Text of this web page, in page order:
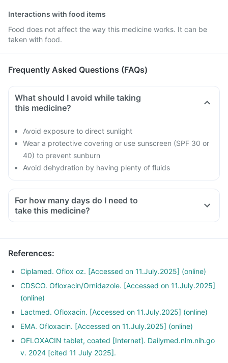
Interactions with food items
Food does not affect the way this medicine works. It can be
taken with food.
Frequently Asked Questions (FAQs)
What should I avoid while taking
this medicine?
Avoid exposure to direct sunlight
Wear a protective covering or use sunscreen (SPF 30 or
40) to prevent sunburn
Avoid dehydration by having plenty of fluids
For how many days do I need to
take this medicine?
References:
Ciplamed. Oflox oz. [Accessed on 11.July.2025] (online)
CDSCO. Ofloxacin/Ornidazole. [Accessed on 11.July.2025]
(online)
Lactmed. Ofloxacin. [Accessed on 11.July.2025] (online)
EMA. Ofloxacin. [Accessed on 11.July.2025] (online)
OFLOXACIN tablet, coated [Internet]. Dailymed.nlm.nih.go
v. 2024 [cited 11 July 2025].